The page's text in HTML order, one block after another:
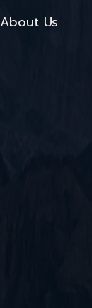
About Us